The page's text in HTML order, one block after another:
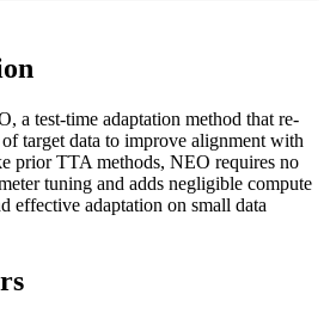
a test-time adaptation method that re-
of target data to improve alignment with
prior TTA methods, NEO requires no
tuning and adds negligible compute
effective adaptation on small data